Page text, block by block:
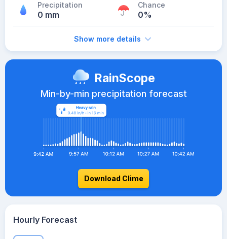
Precipitation
0 mm
Chance
0%
Show more details
RainScope
Min-by-min precipitation forecast
Download Clime
Hourly Forecast